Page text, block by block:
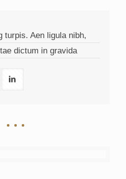
turpis. Aen ligula nibh,
dictum in gravida